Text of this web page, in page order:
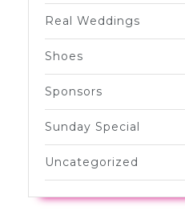
Real Weddings
Shoes
Sponsors
Sunday Special
Uncategorized